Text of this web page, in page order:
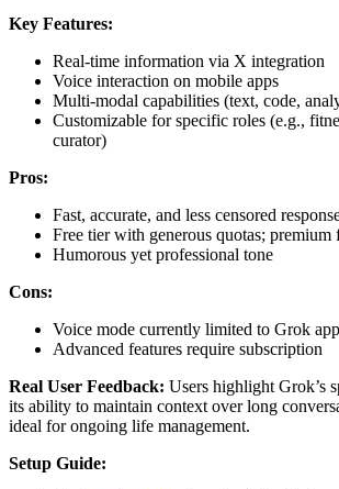
Key Features:
Real-time information via X integration
Voice interaction on mobile apps
Multi-modal capabilities (text, code,
Customizable for specific roles (e.g.,
curator)
Pros:
Fast, accurate, and less censored
Free tier with generous quotas; premium
Humorous yet professional tone
Cons:
Voice mode currently limited to Grok
Advanced features require subscription
Real User Feedback: Users highlight Grok’s
its ability to maintain context over long
ideal for ongoing life management.
Setup Guide: